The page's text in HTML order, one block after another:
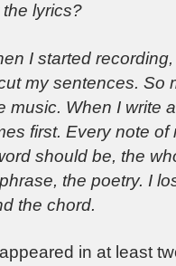
lyrics?
I started
my sentences. So
music. When I write
first. Every note of
should be, the
the poetry. I
the chord.
appeared in at least